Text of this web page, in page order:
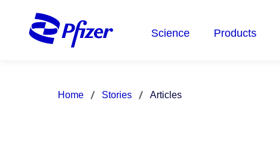
Science Products
Home Stories Articles